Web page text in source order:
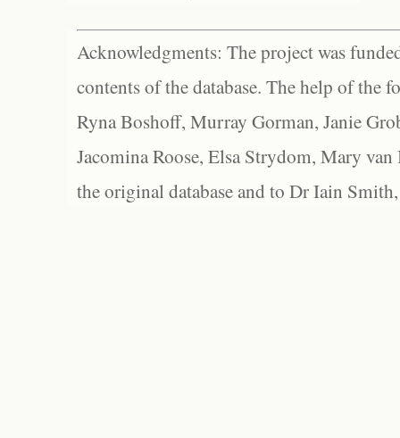
Acknowledgments: The project was
contents of the database. The help of the
Ryna Boshoff, Murray Gorman, Janie
Jacomina Roose, Elsa Strydom, Mary
the original database and to Dr Iain